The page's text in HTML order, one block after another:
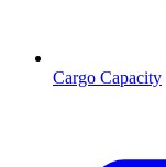
Cargo Capacity